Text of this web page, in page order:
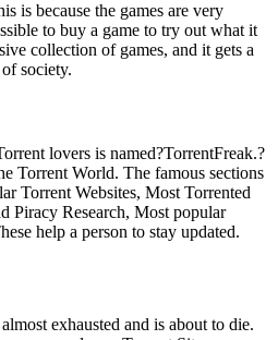
is because the games are very
to buy a game to try out what it
collection of games, and it gets a
society.
lovers is named?TorrentFreak.?
Torrent World. The famous sections
Torrent Websites, Most Torrented
Piracy Research, Most popular
help a person to stay updated.
exhausted and is about to die.